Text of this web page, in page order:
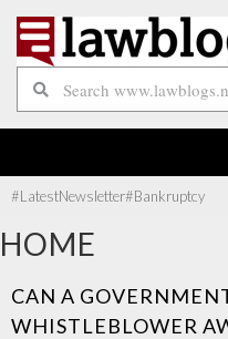
#LatestNewsletter#Bankruptcy
HOME
CAN A
WHISTLEBLOWER